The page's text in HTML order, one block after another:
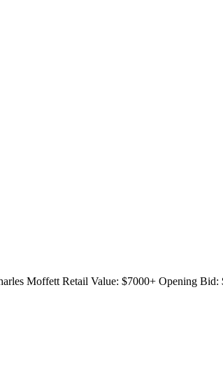
Moffett Retail Value: $7000+ Opening Bid: